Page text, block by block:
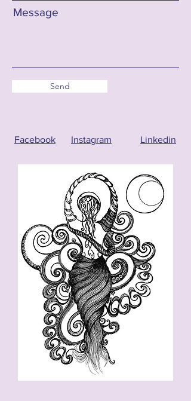
Message
Send
Facebook Instagram Linkedin